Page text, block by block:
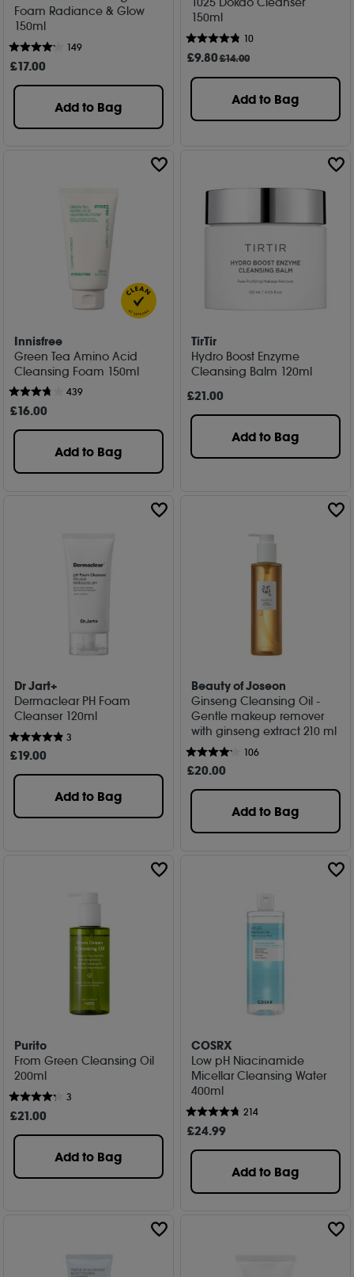
Foam Radiance & Glow
150ml
149
£17.00
Add to Bag
150ml
10
£9.80£14.00
Add to Bag
Innisfree
Green Tea Amino Acid
Cleansing Foam 150ml
439
£16.00
Add to Bag
TirTir
Hydro Boost Enzyme
Cleansing Balm 120ml
£21.00
Add to Bag
Dr Jart+
Dermaclear PH Foam
Cleanser 120ml
3
£19.00
Add to Bag
Beauty of Joseon
Ginseng Cleansing Oil -
Gentle makeup remover
with ginseng extract 210 ml
106
£20.00
Add to Bag
Purito
From Green Cleansing Oil
200ml
3
£21.00
Add to Bag
COSRX
Low pH Niacinamide
Micellar Cleansing Water
400ml
214
£24.99
Add to Bag